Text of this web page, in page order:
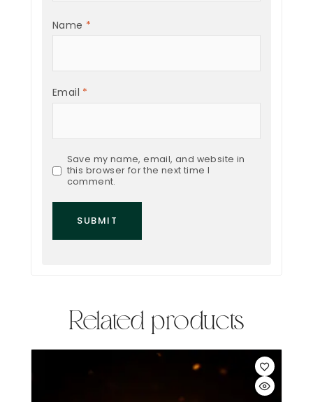
Name *
Email *
Save my name, email, and website in
this browser for the next time I
comment.
Related products